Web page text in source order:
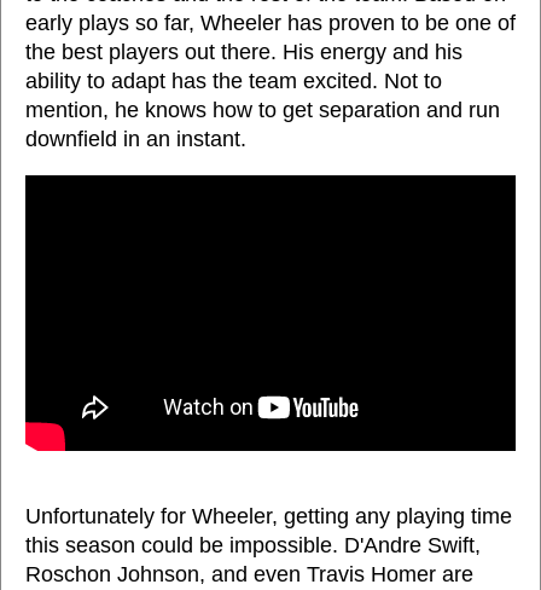
early plays so far, Wheeler has proven to be one of
the best players out there. His energy and his
ability to adapt has the team excited. Not to
mention, he knows how to get separation and run
downfield in an instant.
Unfortunately for Wheeler, getting any playing time
this season could be impossible. D'Andre Swift,
Roschon Johnson, and even Travis Homer are